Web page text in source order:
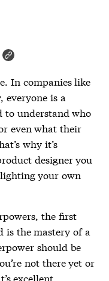
In companies like
everyone is a
to understand who
even what their
why it’s
designer you
your own
the first
the mastery of a
should be
not there yet or
excellent.